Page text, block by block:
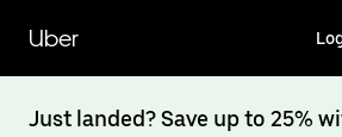
main
content
Uber
Just landed? Save up to 25%